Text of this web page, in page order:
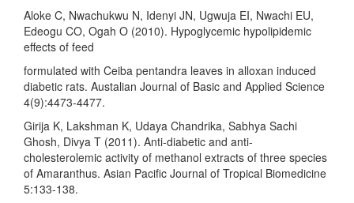
Aloke C, Nwachukwu N, Idenyi JN, Ugwuja EI, Nwachi EU,
Edeogu CO, Ogah O (2010). Hypoglycemic hypolipidemic
effects of feed
formulated with Ceiba pentandra leaves in alloxan induced
diabetic rats. Austalian Journal of Basic and Applied Science
4(9):4473-4477.
Girija K, Lakshman K, Udaya Chandrika, Sabhya Sachi
Ghosh, Divya T (2011). Anti-diabetic and anti-
cholesterolemic activity of methanol extracts of three species
of Amaranthus. Asian Pacific Journal of Tropical Biomedicine
5:133-138.